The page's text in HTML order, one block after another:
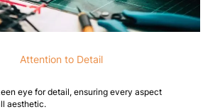
Attention to Detail
eye for detail, ensuring every aspect
aesthetic.